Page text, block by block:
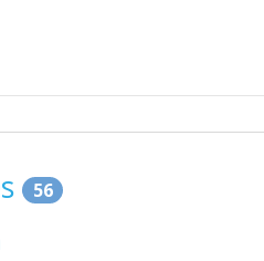
request? We’re happy to
monthly rentals require an
56